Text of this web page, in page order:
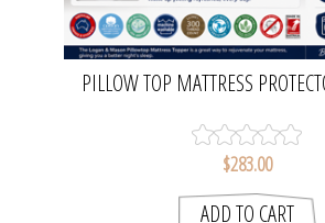
PILLOW TOP MATTRESS
$283.00